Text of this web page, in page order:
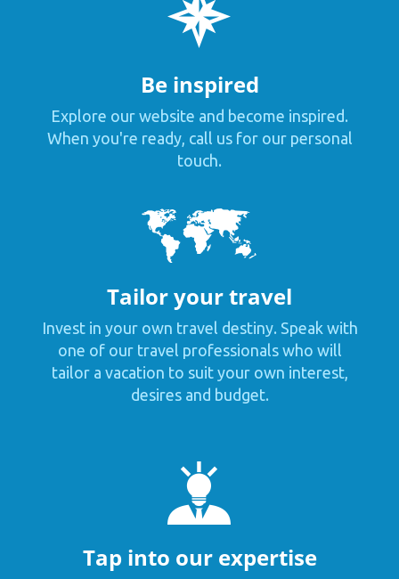
Be inspired
Explore our website and become inspired.
When you're ready, call us for our personal
touch.
Tailor your travel
Invest in your own travel destiny. Speak with
one of our travel professionals who will
tailor a vacation to suit your own interest,
desires and budget.
Tap into our expertise